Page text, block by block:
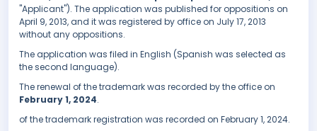
"Applicant"). The application was published for oppositions on
April 9, 2013, and it was registered by office on July 17, 2013
without any oppositions.
The application was filed in English (Spanish was selected as
the second language).
The renewal of the trademark was recorded by the office on
February 1, 2024.
of the trademark registration was recorded on February 1, 2024.